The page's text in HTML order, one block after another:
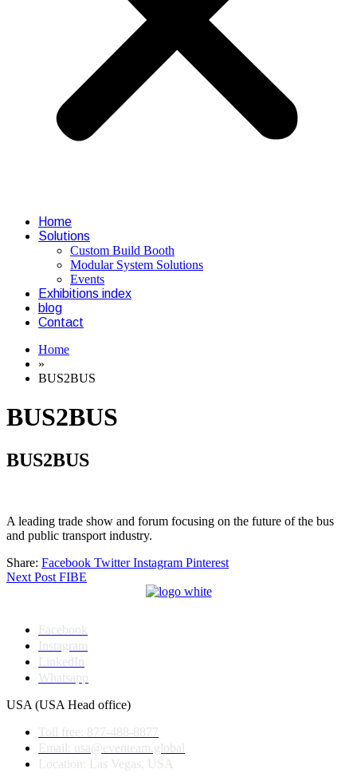
Home
Solutions
Custom Build Booth
Modular System Solutions
Events
Exhibitions index
blog
Contact
Home
»
BUS2BUS
BUS2BUS
BUS2BUS
A leading trade show and forum focusing on the future of the bus
and public transport industry.
Share: Facebook Twitter Instagram Pinterest
Post
Next Post FIBE
Facebook
Instagram
LinkedIn
Whatsapp
USA (USA Head office)
Toll free: 877-488-8877
Email: usa@eventeam.global
Location: Las Vegas, USA